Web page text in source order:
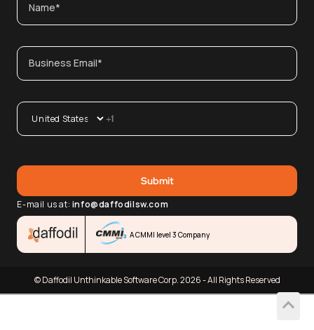
E-mail us at: info@daffodilsw.com
A CMMI level 3 Company
© Daffodil Unthinkable Software Corp. 2026 - All Rights Reserved